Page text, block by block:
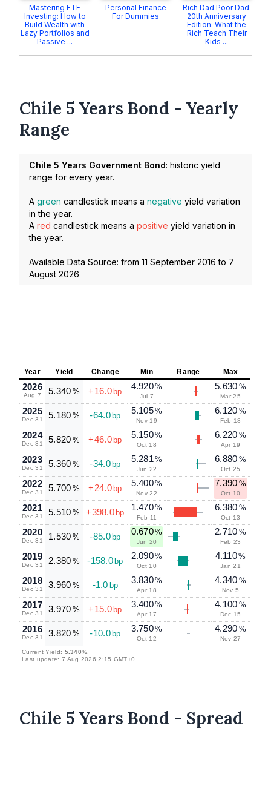
Mastering ETF
Investing: How to
Build Wealth with
Lazy Portfolios and
Passive ...
Personal Finance
For Dummies
Rich Dad Poor Dad:
20th Anniversary
Edition: What the
Rich Teach Their
Kids ...
Chile 5 Years Bond - Yearly
Range
Chile 5 Years Government Bond: historic yield
range for every year.
A green candlestick means a negative yield variation
in the year.
A red candlestick means a positive yield variation in
the year.
Available Data Source: from 11 September 2016 to 7
August 2026
Year Yield Change Min Range Max
2026
Aug 7 5.340 % +16.0 bp
4.920%
Jul 7
5.630 %
Mar 25
2025
Dec 31 5.180 % -64.0 bp
5.105%
Nov 19
6.120 %
Feb 18
2024
Dec 31 5.820 % +46.0 bp
5.150%
Oct 18
6.220 %
Apr 19
2023
Dec 31 5.360 % -34.0 bp
5.281 %
Jun 22
6.880 %
Oct 25
2022
Dec 31 5.700 % +24.0 bp
5.400%
Nov 22
7.390 %
Oct 10
2021
Dec 31 5.510 % +398.0 bp
1.470%
Feb 11
6.380 %
Oct 13
2020
Dec 31 1.530 % -85.0 bp
0.670%
Jun 20
2.710 %
Feb 23
2019
Dec 31 2.380 % -158.0 bp
2.090%
Oct 10
4.110%
Jan 21
2018
Dec 31 3.960 % -1.0 bp
3.830%
Apr 18
4.340 %
Nov 5
2017
Dec 31 3.970 % +15.0 bp
3.400%
Apr 17
4.100 %
Dec 15
2016
Dec 31 3.820 % -10.0 bp
3.750%
Oct 12
4.290 %
Nov 27
Current Yield: 5.340%.
Last update: 7 Aug 2026 2:15 GMT+0
Chile 5 Years Bond - Spread